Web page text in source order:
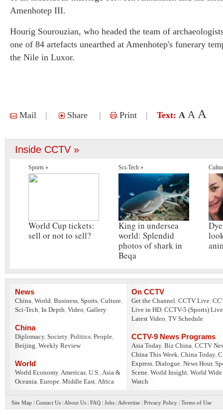
Amenhotep III.
Hourig Sourouzian, who headed the team of
one of 84 artefacts unearthed at Amenhotep's funerary
the Nile in Luxor.
Mail | Share | Print | Text: A A A
Inside CCTV »
Sports »
World Cup tickets:
sell or not to sell?
Sci-Tech »
King in undersea
world: Splendid
photos of shark in
Beqa
News
China, World, Business, Sports, Culture,
Sci-Tech, In Depth, Video, Gallery
China
Diplomacy, Society, Politics, People,
Beijing, Weekly Review
World
World Economy,Americas, U.S.,Asia &
Oceania, Europe, Middle East,Africa
On CCTV
Get the Channel, CCTV Live,
Live in HD, CCTV-5 (Sports) Live
Latest Video, TV Schedule
CCTV-9 News Programs
Asia Today, Biz China, CCTV
China This Week, China Today,
Express, Dialogue, News Hour,
Scene, World Insight, World Wide
Watch
Site Map | Contact Us | About Us | FAQ | Jobs | Advertise | Privacy Policy | Terms of Use